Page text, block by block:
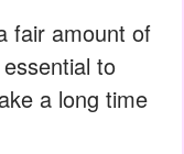
fair amount of
to
a long time